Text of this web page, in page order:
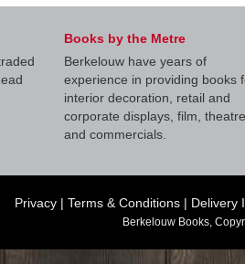
Books by the Metre
Berkelouw have years of
experience in providing books
interior decoration, retail and
corporate displays, film, theatre
and commercials.
Privacy | Terms & Conditions | Delivery
Berkelouw Books,